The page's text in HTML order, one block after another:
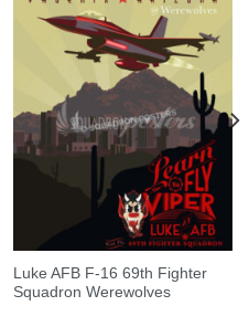
Luke AFB F-16 69th Fighter
Squadron Werewolves